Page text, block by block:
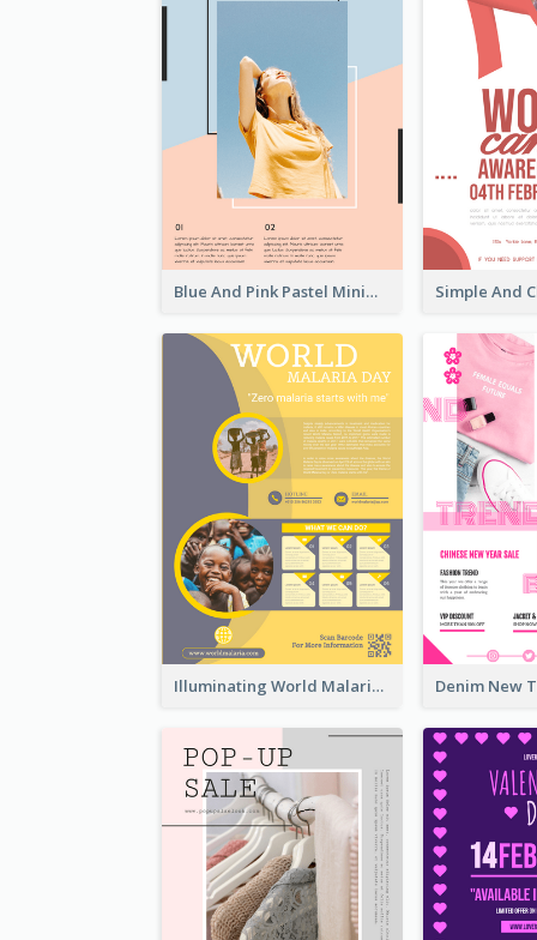
Blue And Pink Pastel Minimal Sale Poster
Illuminating World Malaria Day Promotion Poster Design